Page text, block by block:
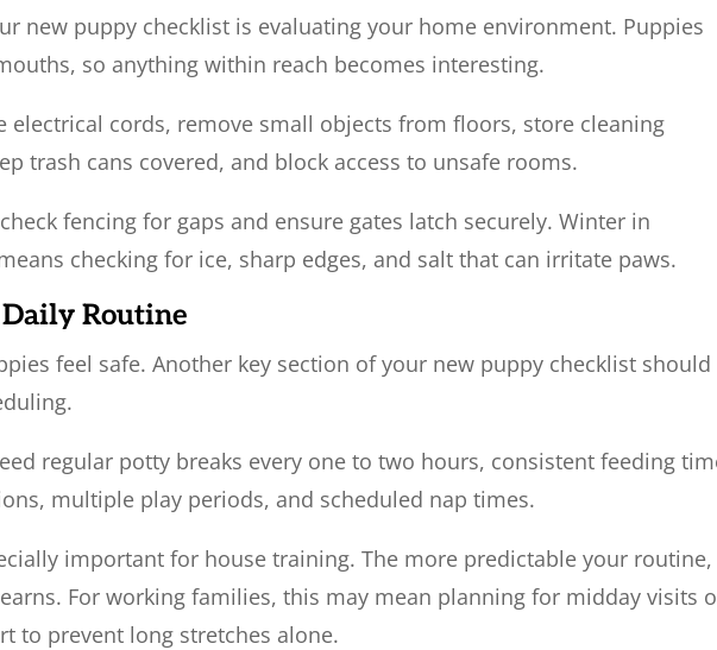
new puppy checklist is evaluating your home environment. Puppies
so anything within reach becomes interesting.
electrical cords, remove small objects from floors, store cleaning
trash cans covered, and block access to unsafe rooms.
fencing for gaps and ensure gates latch securely. Winter in
checking for ice, sharp edges, and salt that can irritate paws.
Routine
feel safe. Another key section of your new puppy checklist should
regular potty breaks every one to two hours, consistent feeding
multiple play periods, and scheduled nap times.
important for house training. The more predictable your
For working families, this may mean planning for midday visits
to prevent long stretches alone.